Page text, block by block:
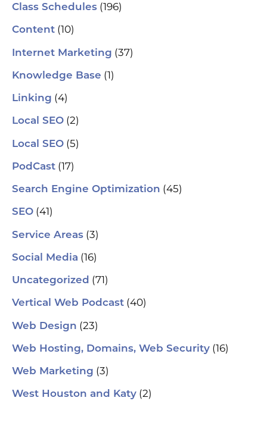
Class Schedules (196)
Content (10)
Internet Marketing (37)
Knowledge Base (1)
Linking (4)
Local SEO (2)
Local SEO (5)
PodCast (17)
Search Engine Optimization (45)
SEO (41)
Service Areas (3)
Social Media (16)
Uncategorized (71)
Vertical Web Podcast (40)
Web Design (23)
Web Hosting, Domains, Web Security (16)
Web Marketing (3)
West Houston and Katy (2)